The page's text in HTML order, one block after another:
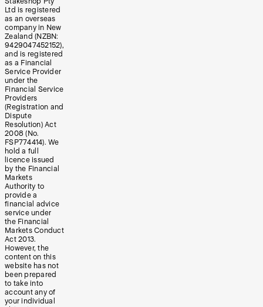
Ltd is registered
as an overseas
company in New
Zealand (NZBN:
9429047452152),
and is registered
as a Financial
Service Provider
under the
Financial Service
Providers
(Registration and
Dispute
Resolution) Act
2008 (No.
FSP774414). We
hold a full
licence issued
by the Financial
Markets
Authority to
provide a
financial advice
service under
the Financial
Markets Conduct
Act 2013.
However, the
content on this
website has not
been prepared
to take into
account any of
your individual